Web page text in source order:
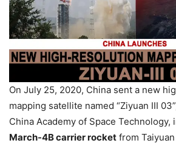
On July 25, 2020, China sent a new
mapping satellite named “Ziyuan III
China Academy of Space Technology,
March-4B carrier rocket from